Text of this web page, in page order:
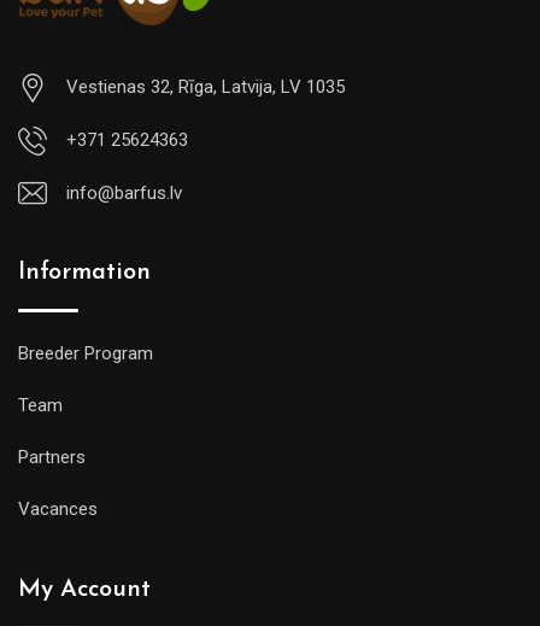
Vestienas 32, Rīga, Latvija, LV 1035
+371 25624363
info@barfus.lv
Information
Breeder Program
Team
Partners
Vacances
My Account